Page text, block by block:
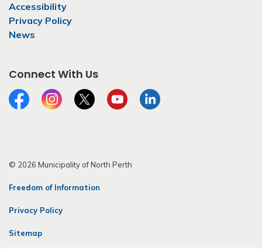
Accessibility
Privacy Policy
News
Connect With Us
FacebookInstagramTwitterYouTubeLinkedIn
© 2026 Municipality of North Perth
Freedom of Information
Privacy Policy
Sitemap